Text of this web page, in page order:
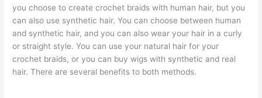
you choose to create crochet braids with human hair, but you
can also use synthetic hair. You can choose between human
and synthetic hair, and you can also wear your hair in a curly
or straight style. You can use your natural hair for your
crochet braids, or you can buy wigs with synthetic and real
hair. There are several benefits to both methods.